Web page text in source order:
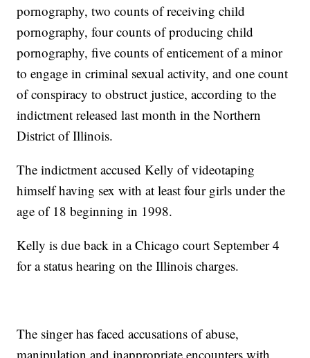
pornography, two counts of receiving child
pornography, four counts of producing child
pornography, five counts of enticement of a minor
to engage in criminal sexual activity, and one count
of conspiracy to obstruct justice, according to the
indictment released last month in the Northern
District of Illinois.
The indictment accused Kelly of videotaping
himself having sex with at least four girls under the
age of 18 beginning in 1998.
Kelly is due back in a Chicago court September 4
for a status hearing on the Illinois charges.
The singer has faced accusations of abuse,
manipulation and inappropriate encounters with